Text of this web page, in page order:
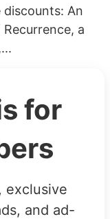
An
a
for
exclusive
and ad-